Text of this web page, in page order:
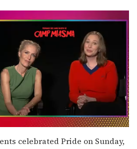
celebrated Pride on Sunday,